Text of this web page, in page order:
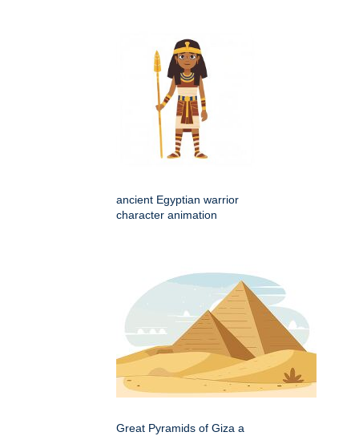
ancient Egyptian warrior
character animation
Great Pyramids of Giza a